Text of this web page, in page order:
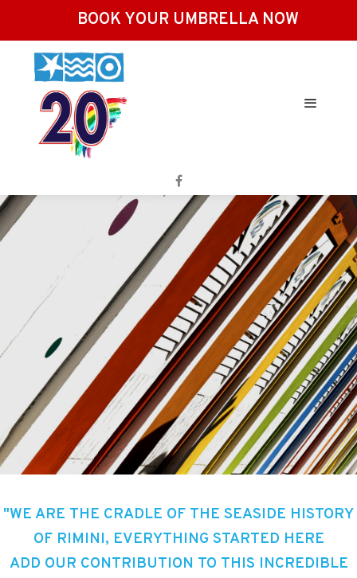
BOOK YOUR UMBRELLA NOW
"WE ARE THE CRADLE OF THE SEASIDE HISTORY
OF RIMINI, EVERYTHING STARTED HERE
ADD OUR CONTRIBUTION TO THIS INCREDIBLE